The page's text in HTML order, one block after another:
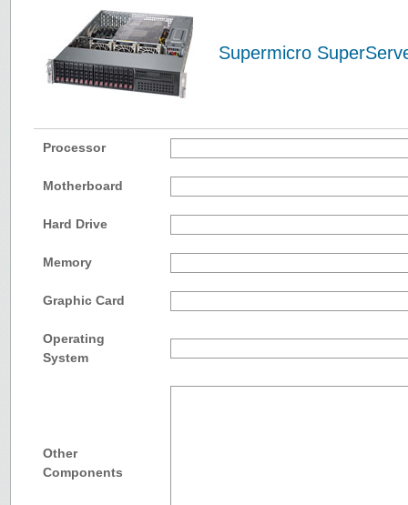
Supermicro
Processor
Motherboard
Hard Drive
Memory
Graphic Card
Operating
System
Other
Components